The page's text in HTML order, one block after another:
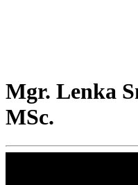
Mgr. Lenka
MSc.